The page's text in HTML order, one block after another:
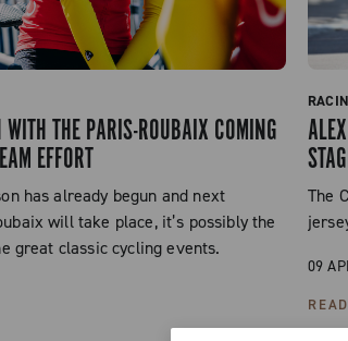
THE PARIS-ROUBAIX COMING
EFFORT
has already begun and next
will take place, it’s possibly the
great classic cycling events.
The
09